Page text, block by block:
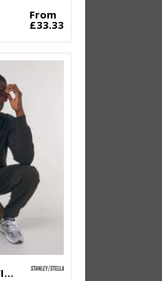
From
£33.33
UNISEX MATCHER VINTAGE SWEATSHIRT (STSU085)